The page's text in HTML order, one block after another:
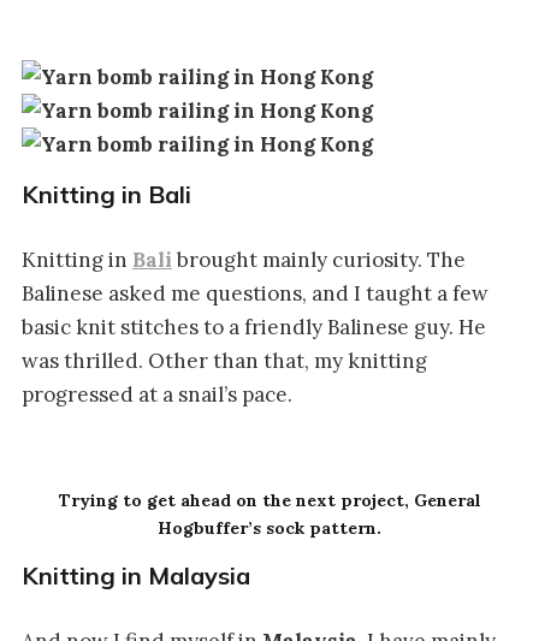
Knitting in Bali
Knitting in Bali brought mainly curiosity. The
Balinese asked me questions, and I taught a few
basic knit stitches to a friendly Balinese guy. He
was thrilled. Other than that, my knitting
progressed at a snail’s pace.
Trying to get ahead on the next project, General
Hogbuffer’s sock pattern.
Knitting in Malaysia